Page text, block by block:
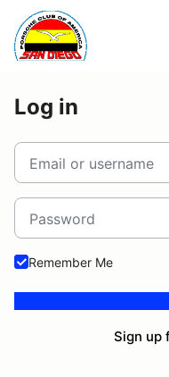
Log in
Email or username
Password
Remember Me
Sign up